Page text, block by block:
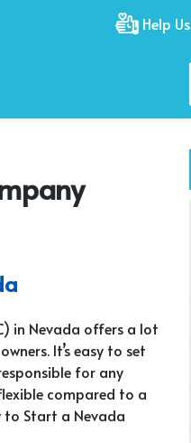
Help Us
in Nevada offers a lot
It’s easy to set
for any
compared to a
to Start a Nevada